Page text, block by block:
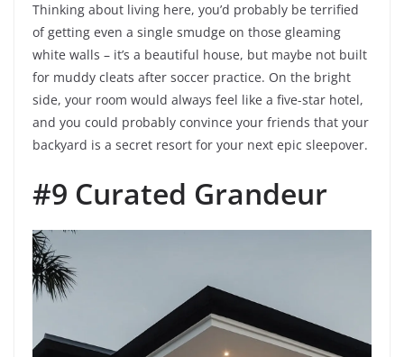
Thinking about living here, you’d probably be terrified
of getting even a single smudge on those gleaming
white walls – it’s a beautiful house, but maybe not built
for muddy cleats after soccer practice. On the bright
side, your room would always feel like a five-star hotel,
and you could probably convince your friends that your
backyard is a secret resort for your next epic sleepover.
#9 Curated Grandeur